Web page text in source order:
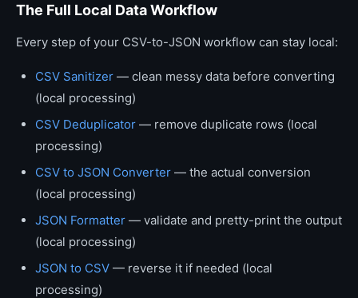
The Full Local Data Workflow
Every step of your CSV-to-JSON workflow can stay local:
CSV Sanitizer — clean messy data before converting
(local processing)
CSV Deduplicator — remove duplicate rows (local
processing)
CSV to JSON Converter — the actual conversion
(local processing)
JSON Formatter — validate and pretty-print the output
(local processing)
JSON to CSV — reverse it if needed (local
processing)